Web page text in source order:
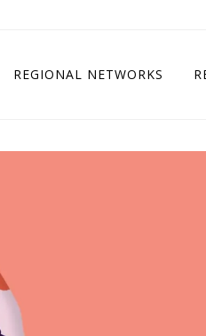
REGIONAL NETWORKS